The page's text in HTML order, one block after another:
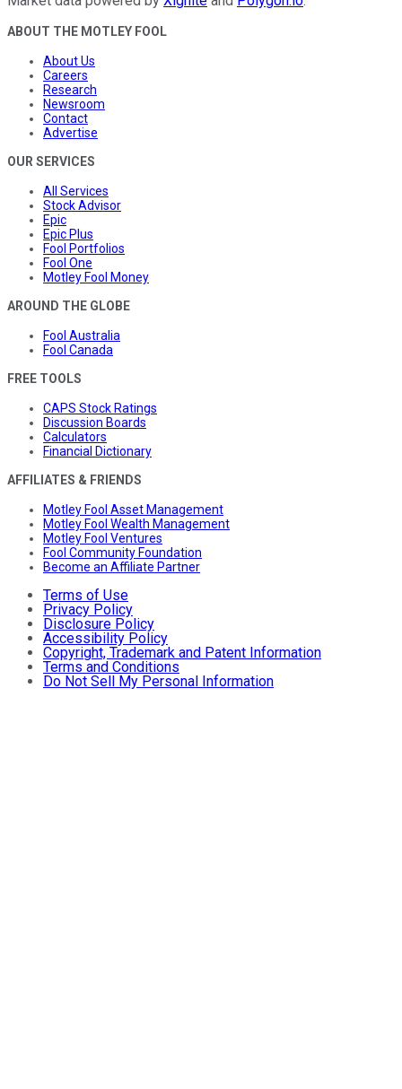
ABOUT THE MOTLEY FOOL
About Us
Careers
Research
Newsroom
Contact
Advertise
OUR SERVICES
All Services
Stock Advisor
Epic
Epic Plus
Fool Portfolios
Fool One
Motley Fool Money
AROUND THE GLOBE
Fool Australia
Fool Canada
FREE TOOLS
CAPS Stock Ratings
Discussion Boards
Calculators
Financial Dictionary
AFFILIATES & FRIENDS
Motley Fool Asset Management
Motley Fool Wealth Management
Motley Fool Ventures
Fool Community Foundation
Become an Affiliate Partner
Terms of Use
Privacy Policy
Disclosure Policy
Accessibility Policy
Copyright, Trademark and Patent Information
Terms and Conditions
Do Not Sell My Personal Information